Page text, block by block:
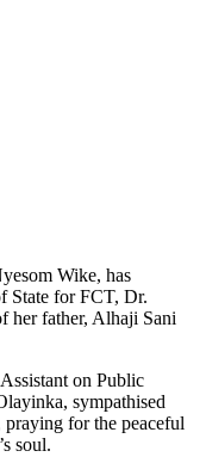
Wike, has
State for FCT, Dr.
her father, Alhaji Sani
on Public
sympathised
for the peaceful
soul.